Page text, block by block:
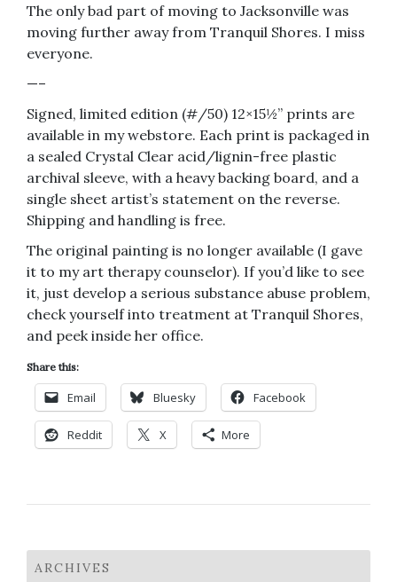
The only bad part of moving to Jacksonville was
moving further away from Tranquil Shores. I miss
everyone.
—–
Signed, limited edition (#/50) 12×15½” prints are
available in my webstore. Each print is packaged in
a sealed Crystal Clear acid/lignin-free plastic
archival sleeve, with a heavy backing board, and a
single sheet artist’s statement on the reverse.
Shipping and handling is free.
The original painting is no longer available (I gave
it to my art therapy counselor). If you’d like to see
it, just develop a serious substance abuse problem,
check yourself into treatment at Tranquil Shores,
and peek inside her office.
Share this:
Email Bluesky Facebook
Reddit X More
ARCHIVES